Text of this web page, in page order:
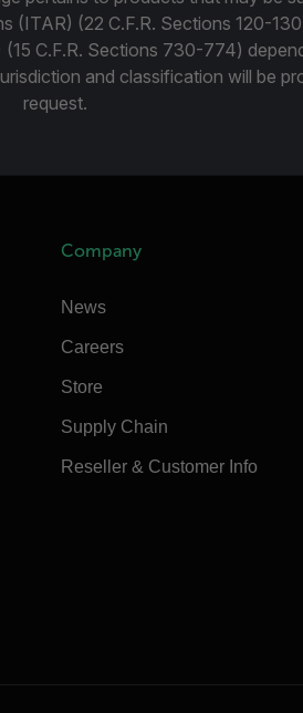
(ITAR) (22 C.F.R. Sections 120-
C.F.R. Sections 730-774)
and classification will be
request.
Company
News
Careers
Store
Supply Chain
Reseller & Customer Info